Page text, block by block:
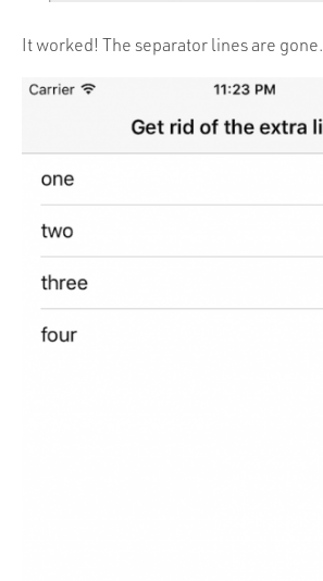
It worked! The separator lines are gone.